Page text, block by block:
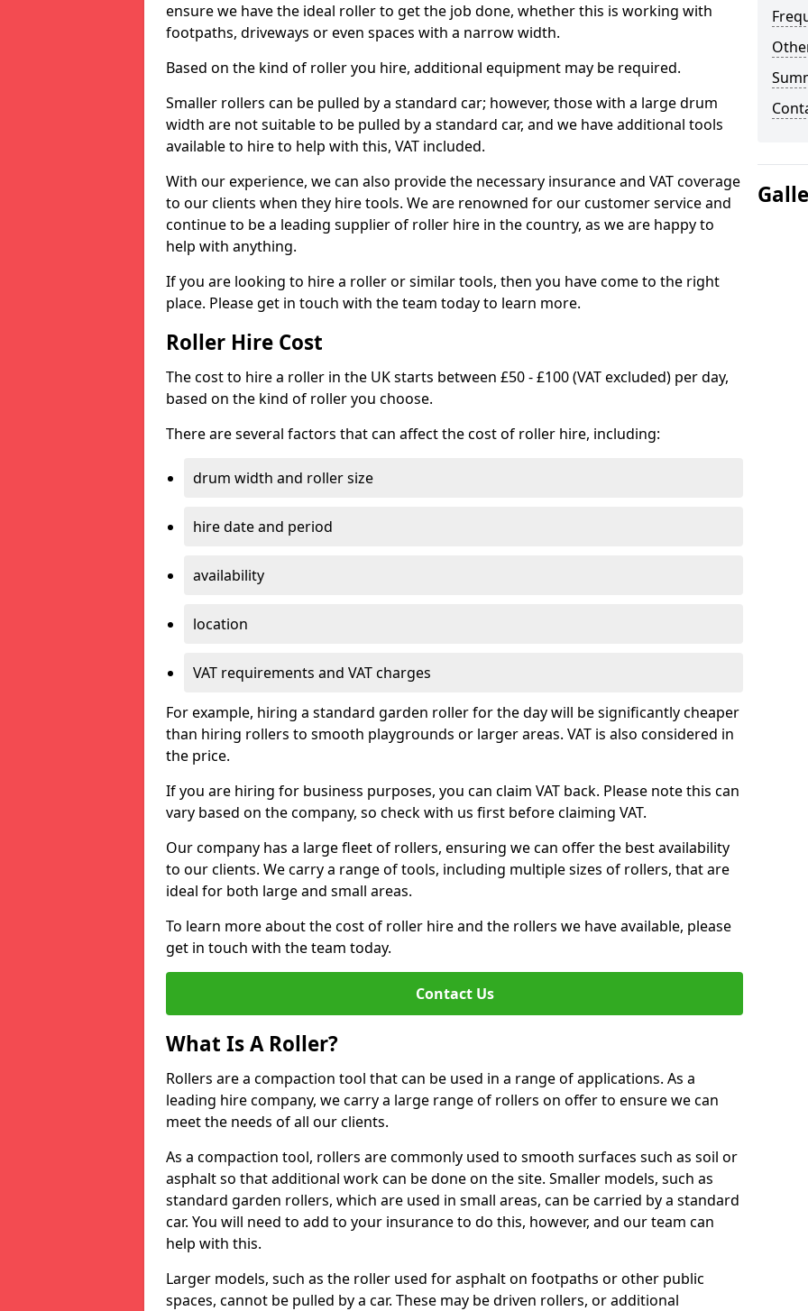
ensure we have the ideal roller to get the job done, whether this is working with
footpaths, driveways or even spaces with a narrow width.
Based on the kind of roller you hire, additional equipment may be required.
Smaller rollers can be pulled by a standard car; however, those with a large drum
width are not suitable to be pulled by a standard car, and we have additional tools
available to hire to help with this, VAT included.
With our experience, we can also provide the necessary insurance and VAT coverage
to our clients when they hire tools. We are renowned for our customer service and
continue to be a leading supplier of roller hire in the country, as we are happy to
help with anything.
If you are looking to hire a roller or similar tools, then you have come to the right
place. Please get in touch with the team today to learn more.
Roller Hire Cost
The cost to hire a roller in the UK starts between £50 - £100 (VAT excluded) per day,
based on the kind of roller you choose.
There are several factors that can affect the cost of roller hire, including:
drum width and roller size
hire date and period
availability
location
VAT requirements and VAT charges
For example, hiring a standard garden roller for the day will be significantly cheaper
than hiring rollers to smooth playgrounds or larger areas. VAT is also considered in
the price.
If you are hiring for business purposes, you can claim VAT back. Please note this can
vary based on the company, so check with us first before claiming VAT.
Our company has a large fleet of rollers, ensuring we can offer the best availability
to our clients. We carry a range of tools, including multiple sizes of rollers, that are
ideal for both large and small areas.
To learn more about the cost of roller hire and the rollers we have available, please
get in touch with the team today.
Contact Us
What Is A Roller?
Rollers are a compaction tool that can be used in a range of applications. As a
leading hire company, we carry a large range of rollers on offer to ensure we can
meet the needs of all our clients.
As a compaction tool, rollers are commonly used to smooth surfaces such as soil or
asphalt so that additional work can be done on the site. Smaller models, such as
standard garden rollers, which are used in small areas, can be carried by a standard
car. You will need to add to your insurance to do this, however, and our team can
help with this.
Larger models, such as the roller used for asphalt on footpaths or other public
spaces, cannot be pulled by a car. These may be driven rollers, or additional